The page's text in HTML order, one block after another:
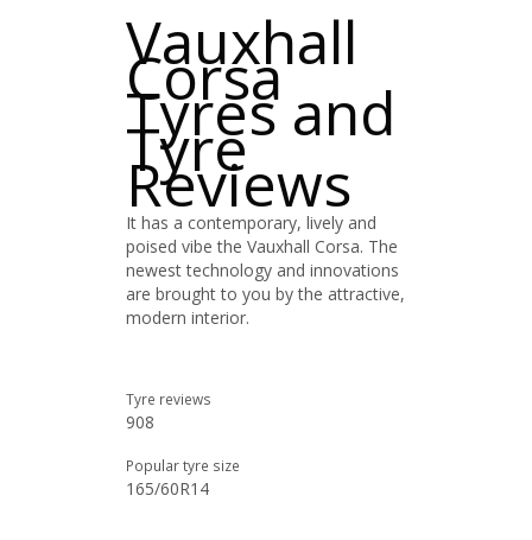
Vauxhall
Corsa
Tyres and
Tyre
Reviews
It has a contemporary, lively and
poised vibe the Vauxhall Corsa. The
newest technology and innovations
are brought to you by the attractive,
modern interior.
Tyre reviews
908
Popular tyre size
165/60R14